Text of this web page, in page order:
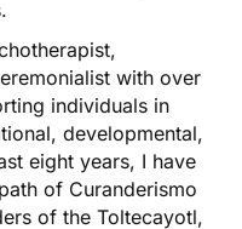
with over
individuals in
developmental,
eight years, I have
of Curanderismo
of the Toltecayotl,